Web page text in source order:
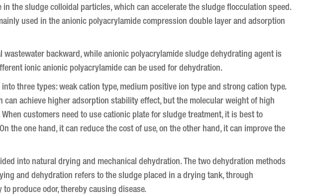
the sludge colloidal particles, which can accelerate the sludge flocculation speed.
used in the anionic polyacrylamide compression double layer and adsorption
backward, while anionic polyacrylamide sludge dehydrating agent is
ionic anionic polyacrylamide can be used for dehydration.
three types: weak cation type, medium positive ion type and strong cation type.
achieve higher adsorption stability effect, but the molecular weight of high
When customers need to use cationic plate for sludge treatment, it is best to
the one hand, it can reduce the cost of use, on the other hand, it can improve the
into natural drying and mechanical dehydration. The two dehydration methods
and dehydration refers to the sludge placed in a drying tank, through
produce odor, thereby causing disease.